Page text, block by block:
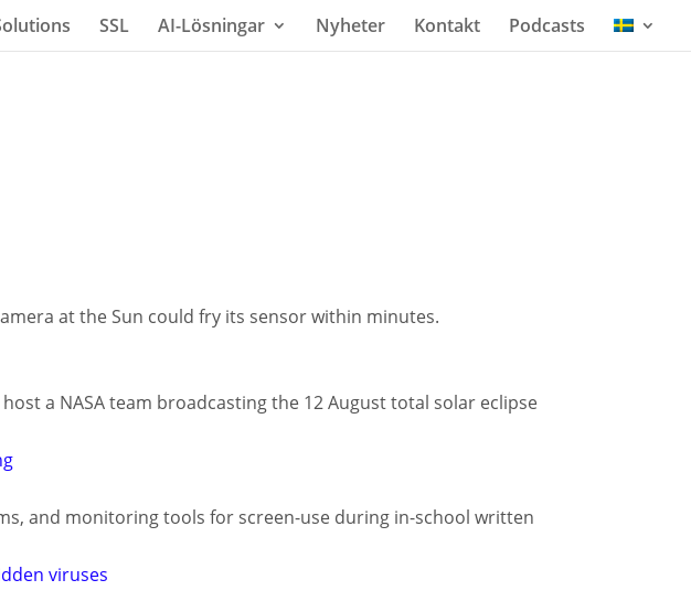
SSL AI-Lösningar Nyheter Kontakt Podcasts
at the Sun could fry its sensor within minutes.
a NASA team broadcasting the 12 August total solar eclipse
and monitoring tools for screen-use during in-school written
viruses